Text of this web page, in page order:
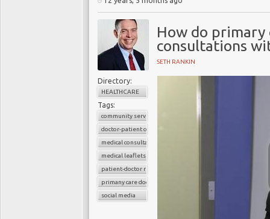
How do
consultations
SETH RANKIN
Directory:
HEALTHCARE
Tags:
community services
doctor-patient consultations
medical consultations
medical leaflets
patient-doctor relation
primany care doctors
social media